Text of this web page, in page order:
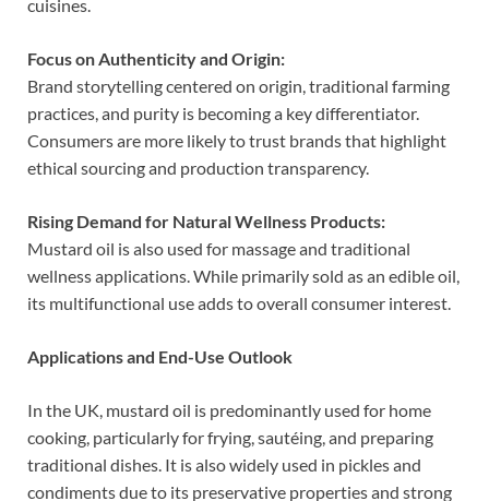
cuisines.
Focus on Authenticity and Origin:
Brand storytelling centered on origin, traditional farming
practices, and purity is becoming a key differentiator.
Consumers are more likely to trust brands that highlight
ethical sourcing and production transparency.
Rising Demand for Natural Wellness Products:
Mustard oil is also used for massage and traditional
wellness applications. While primarily sold as an edible oil,
its multifunctional use adds to overall consumer interest.
Applications and End-Use Outlook
In the UK, mustard oil is predominantly used for home
cooking, particularly for frying, sautéing, and preparing
traditional dishes. It is also widely used in pickles and
condiments due to its preservative properties and strong